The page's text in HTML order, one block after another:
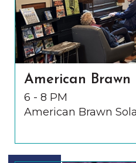
American Brawn
6 - 8 PM
American Brawn